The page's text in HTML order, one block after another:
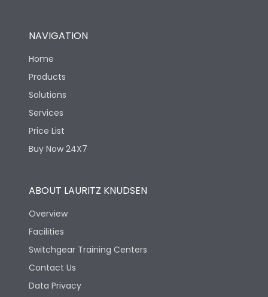
NAVIGATION
Home
Products
Solutions
Services
Price List
Buy Now 24X7
ABOUT LAURITZ KNUDSEN
Overview
Facilities
Switchgear Training Centers
Contact Us
Data Privacy